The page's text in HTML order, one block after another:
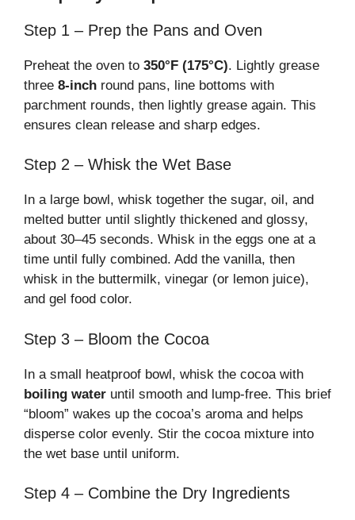
Step 1 – Prep the Pans and Oven
Preheat the oven to 350°F (175°C). Lightly grease
three 8-inch round pans, line bottoms with
parchment rounds, then lightly grease again. This
ensures clean release and sharp edges.
Step 2 – Whisk the Wet Base
In a large bowl, whisk together the sugar, oil, and
melted butter until slightly thickened and glossy,
about 30–45 seconds. Whisk in the eggs one at a
time until fully combined. Add the vanilla, then
whisk in the buttermilk, vinegar (or lemon juice),
and gel food color.
Step 3 – Bloom the Cocoa
In a small heatproof bowl, whisk the cocoa with
boiling water until smooth and lump-free. This brief
“bloom” wakes up the cocoa’s aroma and helps
disperse color evenly. Stir the cocoa mixture into
the wet base until uniform.
Step 4 – Combine the Dry Ingredients